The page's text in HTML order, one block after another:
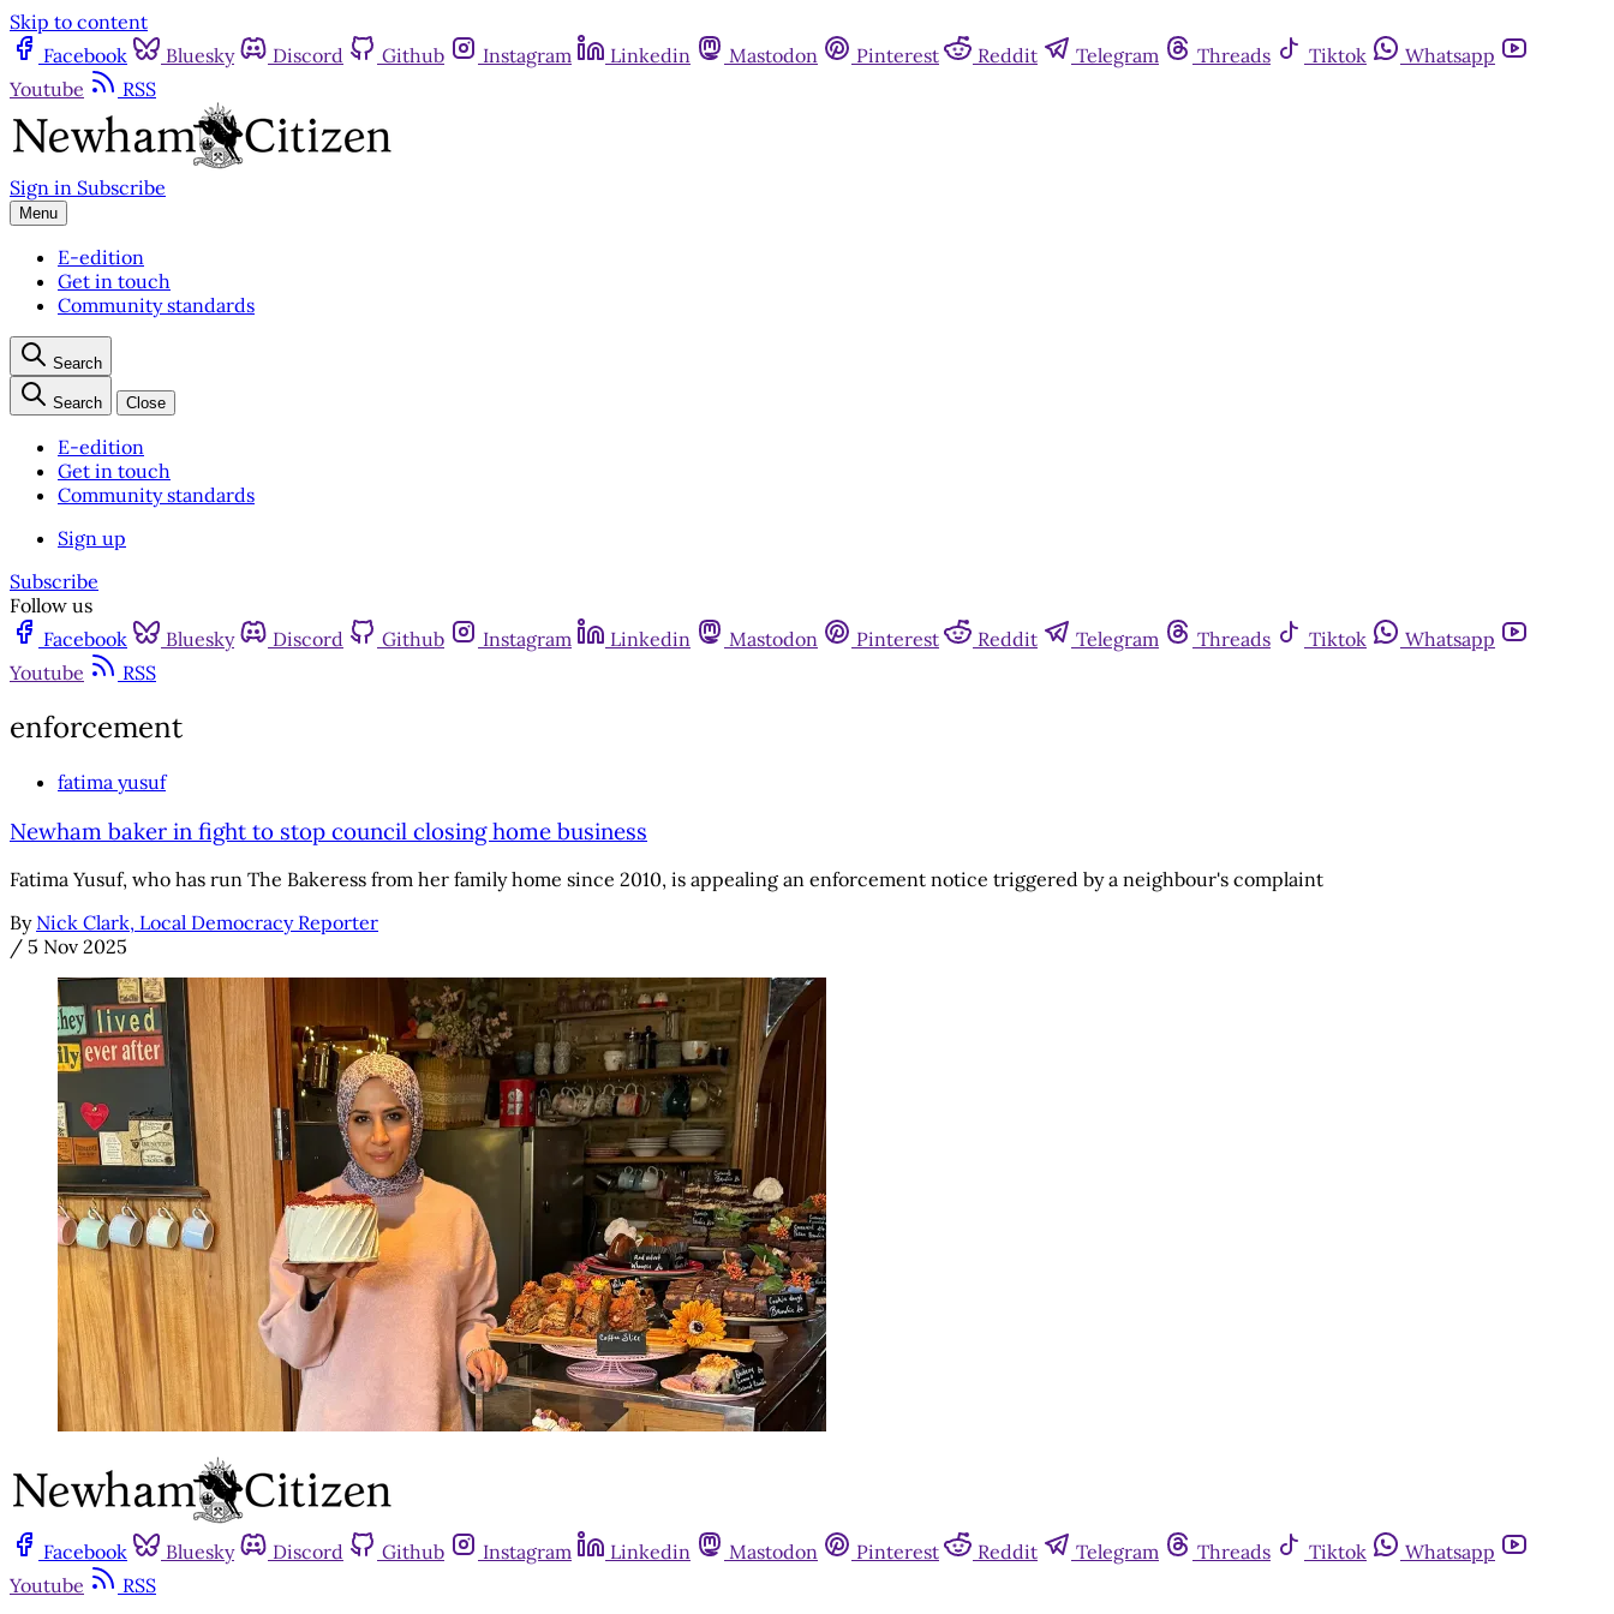
Skip to content
Facebook
Bluesky Discord Github Instagram Linkedin Mastodon Pinterest Reddit Telegram Threads Tiktok
Whatsapp
Youtube
RSS
Sign in Subscribe
Menu
E-edition
Get in touch
Community standards
Search
Search Close
E-edition
Get in touch
Community standards
Sign up
Subscribe
Follow us
Facebook
Bluesky Discord Github Instagram Linkedin Mastodon Pinterest Reddit Telegram Threads Tiktok
Whatsapp
Youtube
RSS
enforcement
fatima yusuf
Newham baker in fight to stop council closing home business
Fatima Yusuf, who has run The Bakeress from her family home since 2010, is appealing an enforcement notice triggered by a neighbour's complaint
By Nick Clark, Local Democracy Reporter
/ 5 Nov 2025
Facebook Bluesky Discord Github Instagram Linkedin Mastodon Pinterest Reddit Telegram Threads Tiktok
Whatsapp
Youtube
RSS